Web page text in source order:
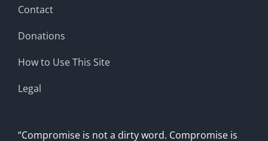
Contact
Donations
How to Use This Site
Legal
“Compromise is not a dirty word. Compromise is